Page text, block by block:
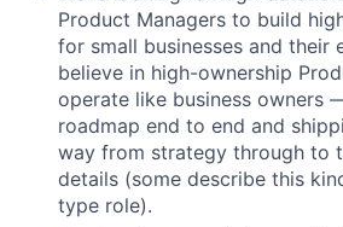
Product Managers to build
for small businesses and their
believe in high-ownership
operate like business owners
roadmap end to end and
way from strategy through to
details (some describe this
type role).